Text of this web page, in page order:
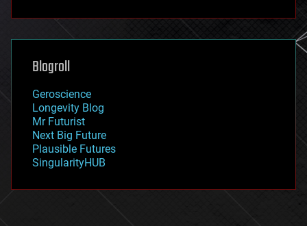
futurism
genetics
geoengineering
geography
geopolitics
governance
government
gravity
habitats
hacking
Blogroll
Geroscience
Longevity Blog
Mr Futurist
Next Big Future
Plausible Futures
SingularityHUB